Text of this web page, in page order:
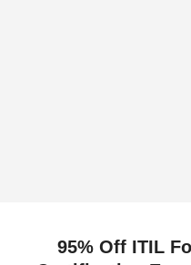
95% Off ITIL